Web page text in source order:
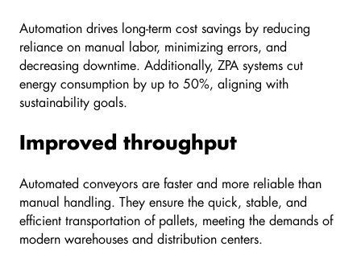
Automation drives long-term cost savings by reducing
reliance on manual labor, minimizing errors, and
decreasing downtime. Additionally, ZPA systems cut
energy consumption by up to 50%, aligning with
sustainability goals.
Improved throughput
Automated conveyors are faster and more reliable than
manual handling. They ensure the quick, stable, and
efficient transportation of pallets, meeting the demands of
modern warehouses and distribution centers.